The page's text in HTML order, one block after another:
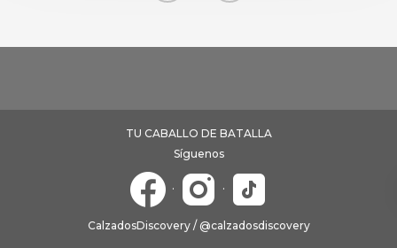
TU CABALLO DE BATALLA
Síguenos
· ·
CalzadosDiscovery / @calzadosdiscovery